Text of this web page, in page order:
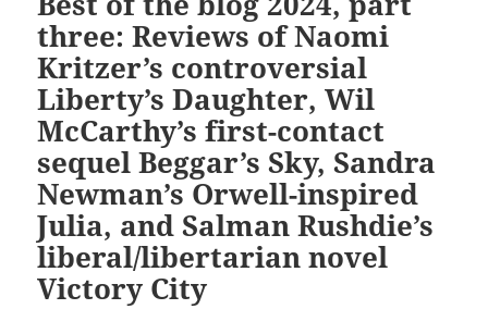
three: Reviews of Naomi
Kritzer’s controversial
Liberty’s Daughter, Wil
McCarthy’s first-contact
sequel Beggar’s Sky, Sandra
Newman’s Orwell-inspired
Julia, and Salman Rushdie’s
liberal/libertarian novel
Victory City